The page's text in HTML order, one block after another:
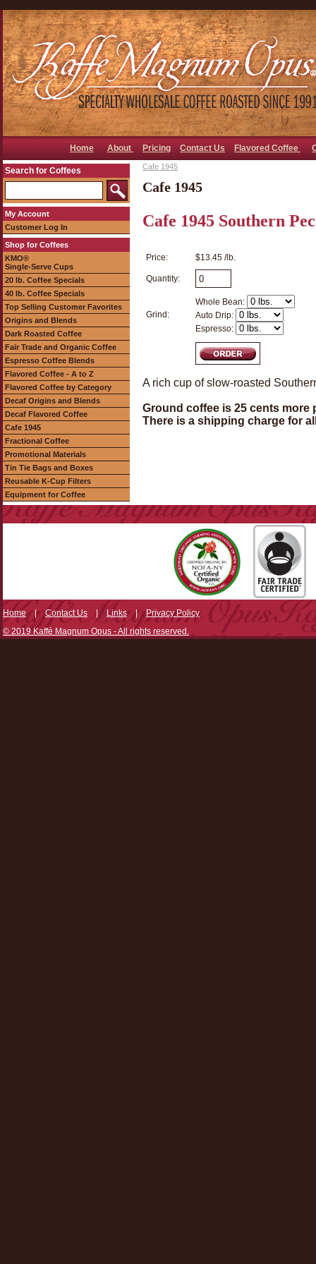
Home About Pricing Contact Us Flavored Coffee
Search for Coffees
My Account
Customer Log In
Shop for Coffees
KMO®
Single-Serve Cups
20 lb. Coffee Specials
40 lb. Coffee Specials
Top Selling Customer Favorites
Origins and Blends
Dark Roasted Coffee
Fair Trade and Organic Coffee
Espresso Coffee Blends
Flavored Coffee - A to Z
Flavored Coffee by Category
Decaf Origins and Blends
Decaf Flavored Coffee
Cafe 1945
Fractional Coffee
Promotional Materials
Tin Tie Bags and Boxes
Reusable K-Cup Filters
Equipment for Coffee
Cafe 1945
Cafe 1945
Cafe 1945 Southern
Price: $13.45 /lb.
Quantity:
Grind:
Whole Bean:
Auto Drip:
Espresso:
A rich cup of slow-roasted
Ground coffee is 25 cents more
There is a shipping charge for
Home|Contact Us | Links|Privacy Policy
© 2019 Kaffé Magnum Opus - All rights reserved.